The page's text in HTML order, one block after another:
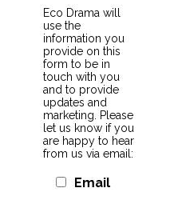
Eco Drama will
use the
information you
provide on this
form to be in
touch with you
and to provide
updates and
marketing. Please
let us know if you
are happy to hear
from us via email:
Email